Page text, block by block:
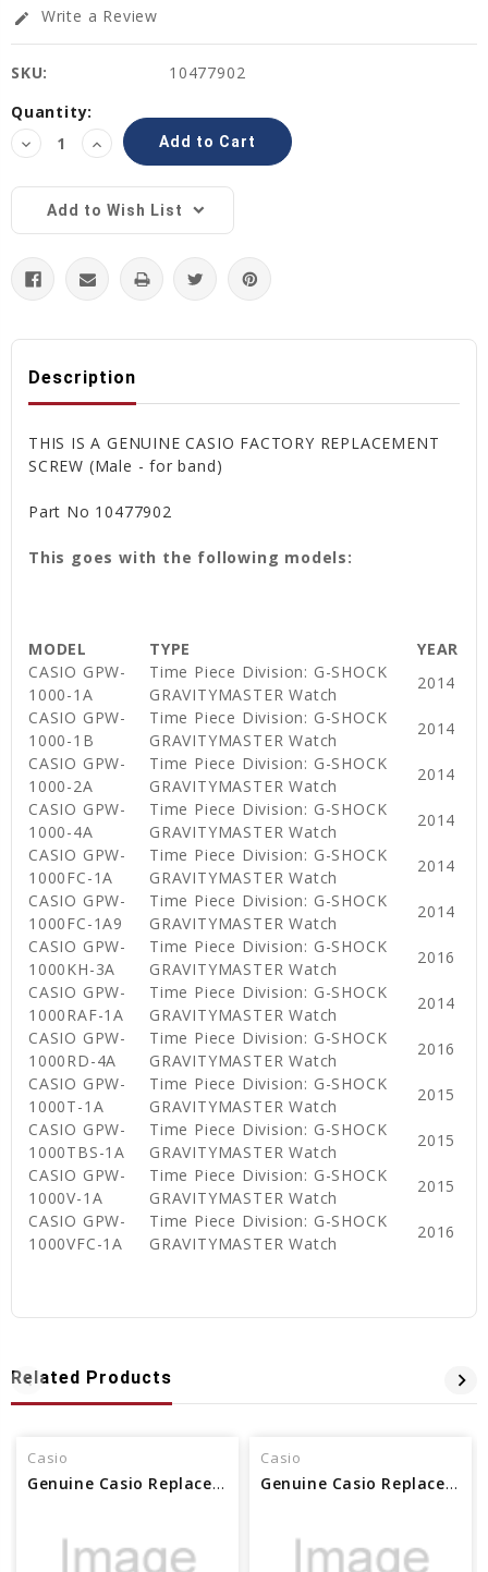
edit Write a Review
SKU:
10477902
Current
Stock:
Quantity:
Decrease
Quantity:
Increase
Quantity:
Add to Wish List
Description
THIS IS A GENUINE CASIO FACTORY REPLACEMENT
SCREW (Male - for band)
Part No 10477902
This goes with the following models:
MODEL TYPE
YEAR
CASIO GPW-
1000-1A
Time Piece Division: G-SHOCK
GRAVITYMASTER Watch
2014
CASIO GPW-
1000-1B
Time Piece Division: G-SHOCK
GRAVITYMASTER Watch
2014
CASIO GPW-
1000-2A
Time Piece Division: G-SHOCK
GRAVITYMASTER Watch
2014
CASIO GPW-
1000-4A
Time Piece Division: G-SHOCK
GRAVITYMASTER Watch
2014
CASIO GPW-
1000FC-1A
Time Piece Division: G-SHOCK
GRAVITYMASTER Watch
2014
CASIO GPW-
1000FC-1A9
Time Piece Division: G-SHOCK
GRAVITYMASTER Watch
2014
CASIO GPW-
1000KH-3A
Time Piece Division: G-SHOCK
GRAVITYMASTER Watch
2016
CASIO GPW-
1000RAF-1A
Time Piece Division: G-SHOCK
GRAVITYMASTER Watch
2014
CASIO GPW-
1000RD-4A
Time Piece Division: G-SHOCK
GRAVITYMASTER Watch
2016
CASIO GPW-
1000T-1A
Time Piece Division: G-SHOCK
GRAVITYMASTER Watch
2015
CASIO GPW-
1000TBS-1A
Time Piece Division: G-SHOCK
GRAVITYMASTER Watch
2015
CASIO GPW-
1000V-1A
Time Piece Division: G-SHOCK
GRAVITYMASTER Watch
2015
CASIO GPW-
1000VFC-1A
Time Piece Division: G-SHOCK
GRAVITYMASTER Watch
2016
Related Products
Casio
Genuine Casio Replacement Screw (Male) for band 10576434
Casio
Genuine Casio Replacement Screw (for Band/Male) - 10382758